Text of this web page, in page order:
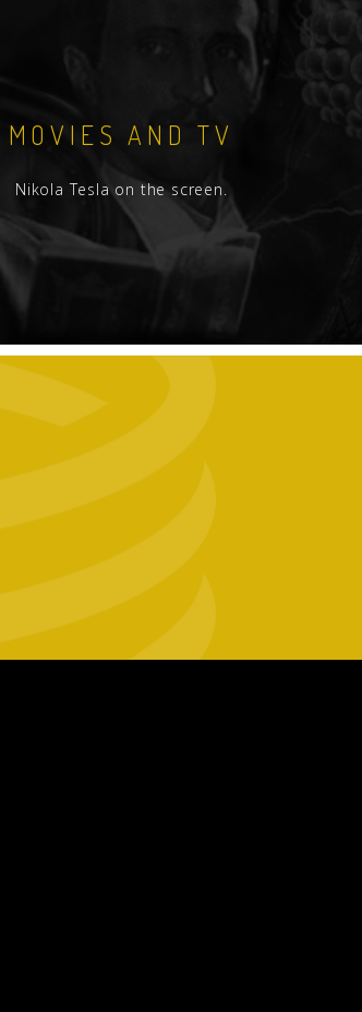
MOVIES AND TV
Nikola Tesla on the screen.